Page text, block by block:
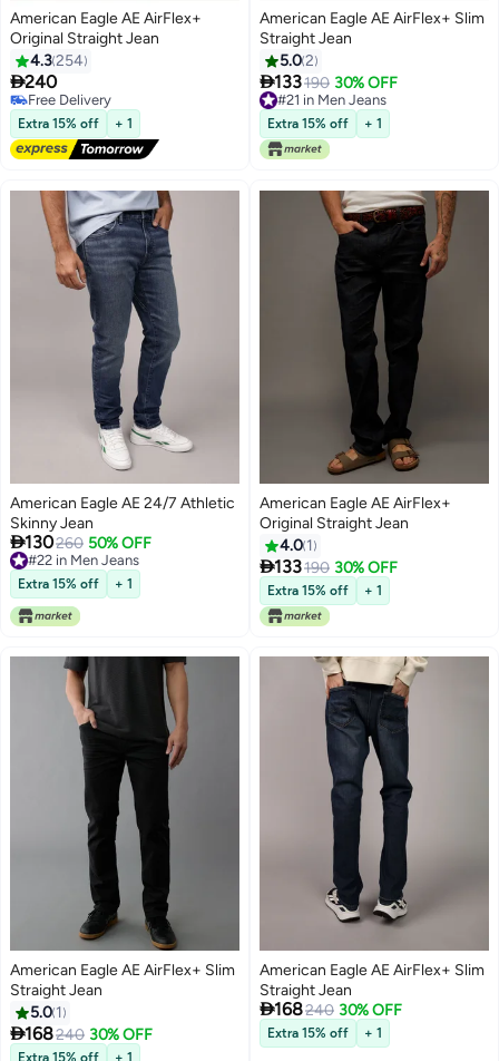
18
American Eagle AE AirFlex+
Original Straight Jean
4.3254
240
Free Delivery
Free Delivery
Extra 15% off + 1
American Eagle AE AirFlex+ Slim
Straight Jean
5.02
133190 30% OFF
#21 in Men Jeans
#21 in Men Jeans
Extra 15% off + 1
American Eagle AE 24/7 Athletic
Skinny Jean
130260 50% OFF
#22 in Men Jeans
#22 in Men Jeans
Extra 15% off + 1
American Eagle AE AirFlex+
Original Straight Jean
4.0 1
133190 30% OFF
Extra 15% off + 1
American Eagle AE AirFlex+ Slim
Straight Jean
5.0 1
168240 30% OFF
Extra 15% off + 1
American Eagle AE AirFlex+ Slim
Straight Jean
168240 30% OFF
Extra 15% off + 1